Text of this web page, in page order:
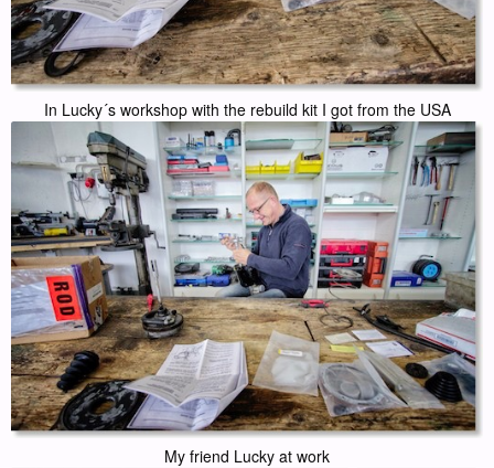
In Lucky´s workshop with the rebuild kit I got from the USA
My friend Lucky at work